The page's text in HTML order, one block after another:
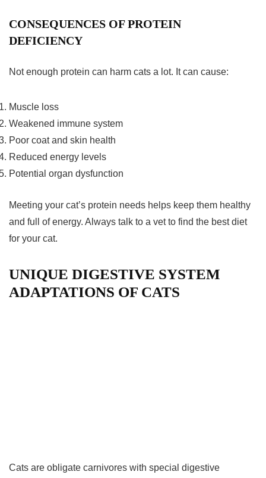
CONSEQUENCES OF PROTEIN
DEFICIENCY
Not enough protein can harm cats a lot. It can cause:
Muscle loss
Weakened immune system
Poor coat and skin health
Reduced energy levels
Potential organ dysfunction
Meeting your cat’s protein needs helps keep them healthy
and full of energy. Always talk to a vet to find the best diet
for your cat.
UNIQUE DIGESTIVE SYSTEM
ADAPTATIONS OF CATS
Cats are obligate carnivores with special digestive